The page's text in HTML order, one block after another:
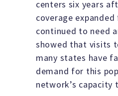
centers six years
coverage
continued to need
showed that visits
many states have
demand for this
network’s capacity